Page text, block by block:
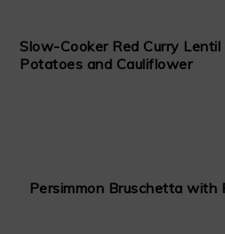
Slow-Cooker Red Curry
Potatoes and Cauliflower
Persimmon Bruschetta with